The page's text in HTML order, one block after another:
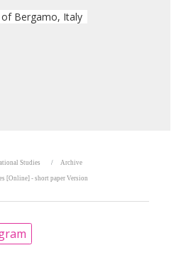
Bergamo, Italy
Studies Archive
[Online] - short paper Version